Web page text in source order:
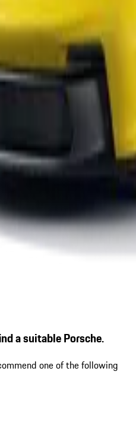
a suitable Porsche.
one of the following